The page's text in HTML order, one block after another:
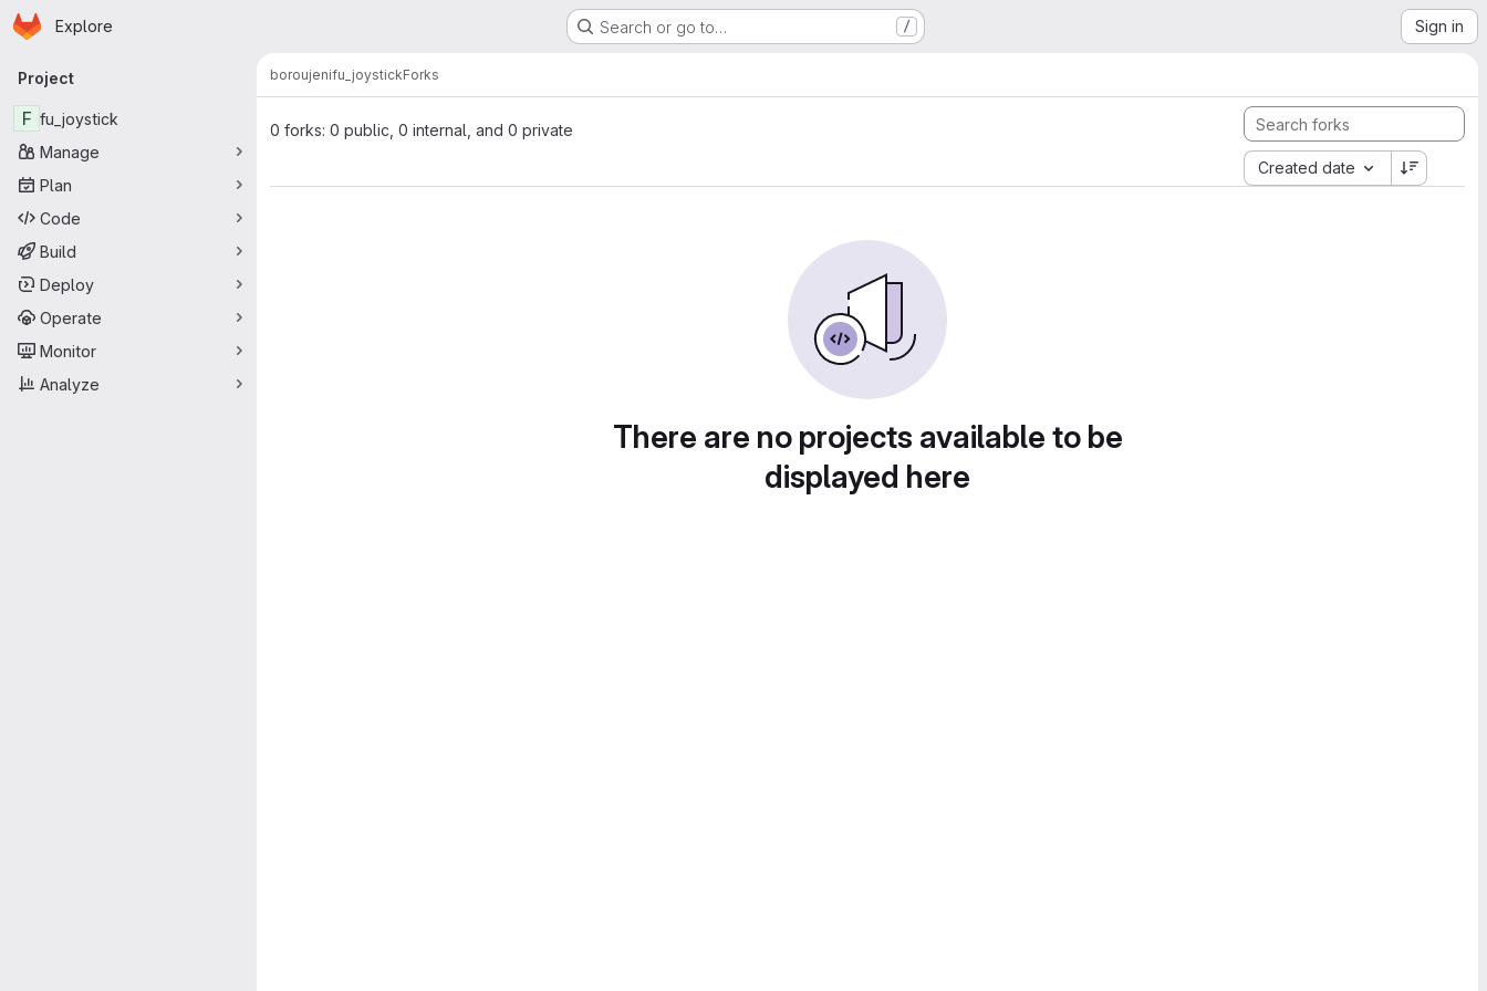
Skip to main content
Homepage
Explore Search or go to… / Sign in
Primary navigation
Project
F fu_joystick
Manage
Plan
Code
Build
Deploy
Operate
Monitor
Analyze
boroujenifu_joystickForks
0 forks: 0 public, 0 internal, and 0 private
Created date
There are no projects available to be
displayed here